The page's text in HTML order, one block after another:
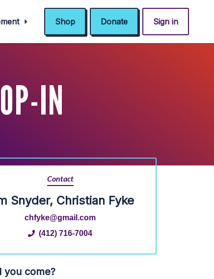
Shop Donate Sign in
IN
Contact
Snyder, Christian Fyke
chfyke@gmail.com
(412) 716-7004
you come?